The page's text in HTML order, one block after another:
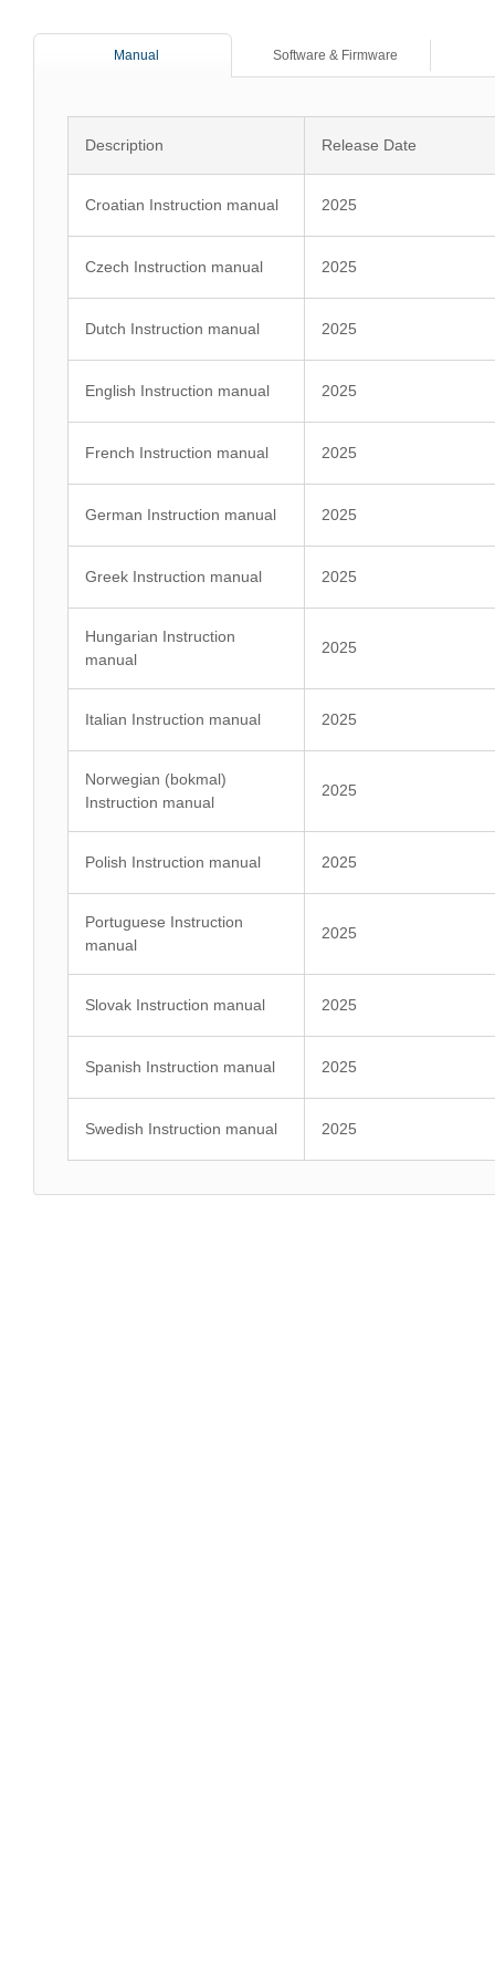
Manual Software & Firmware
Description Release Date
Croatian Instruction manual 2025
Czech Instruction manual 2025
Dutch Instruction manual 2025
English Instruction manual 2025
French Instruction manual 2025
German Instruction manual 2025
Greek Instruction manual 2025
Hungarian Instruction
manual
2025
Italian Instruction manual 2025
Norwegian (bokmal)
Instruction manual
2025
Polish Instruction manual 2025
Portuguese Instruction
manual
2025
Slovak Instruction manual 2025
Spanish Instruction manual 2025
Swedish Instruction manual 2025